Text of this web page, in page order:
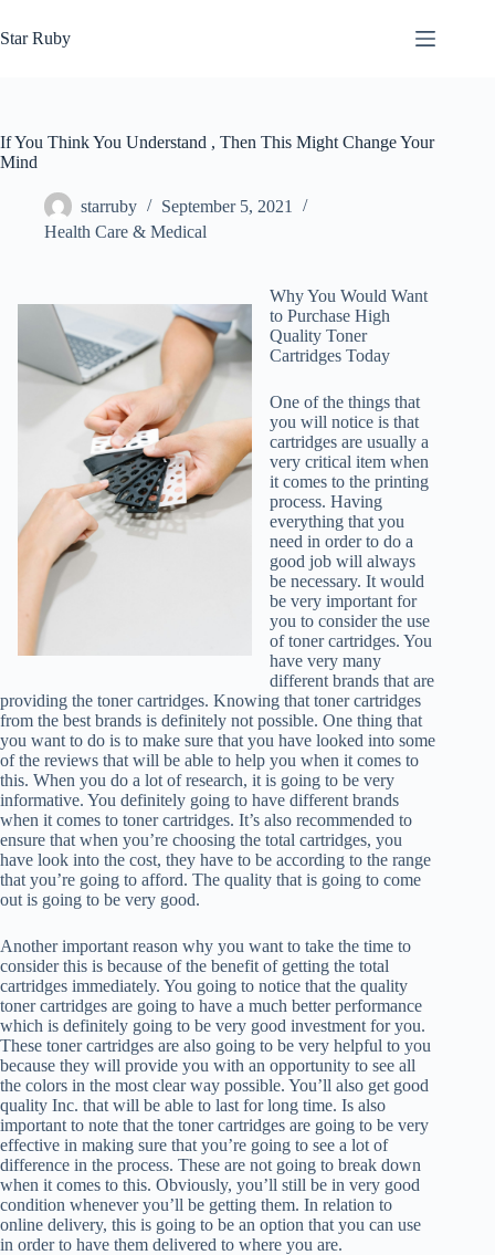
to
content
Star Ruby
If You Think You Understand , Then This Might Change Your
Mind
starruby
September 5, 2021
Health Care & Medical
Why You Would Want
to Purchase High
Quality Toner
Cartridges Today
One of the things that
you will notice is that
cartridges are usually a
very critical item when
it comes to the printing
process. Having
everything that you
need in order to do a
good job will always
be necessary. It would
be very important for
you to consider the use
of toner cartridges. You
have very many
different brands that are
providing the toner cartridges. Knowing that toner cartridges
from the best brands is definitely not possible. One thing that
you want to do is to make sure that you have looked into some
of the reviews that will be able to help you when it comes to
this. When you do a lot of research, it is going to be very
informative. You definitely going to have different brands
when it comes to toner cartridges. It’s also recommended to
ensure that when you’re choosing the total cartridges, you
have look into the cost, they have to be according to the range
that you’re going to afford. The quality that is going to come
out is going to be very good.
Another important reason why you want to take the time to
consider this is because of the benefit of getting the total
cartridges immediately. You going to notice that the quality
toner cartridges are going to have a much better performance
which is definitely going to be very good investment for you.
These toner cartridges are also going to be very helpful to you
because they will provide you with an opportunity to see all
the colors in the most clear way possible. You’ll also get good
quality Inc. that will be able to last for long time. Is also
important to note that the toner cartridges are going to be very
effective in making sure that you’re going to see a lot of
difference in the process. These are not going to break down
when it comes to this. Obviously, you’ll still be in very good
condition whenever you’ll be getting them. In relation to
online delivery, this is going to be an option that you can use
in order to have them delivered to where you are.